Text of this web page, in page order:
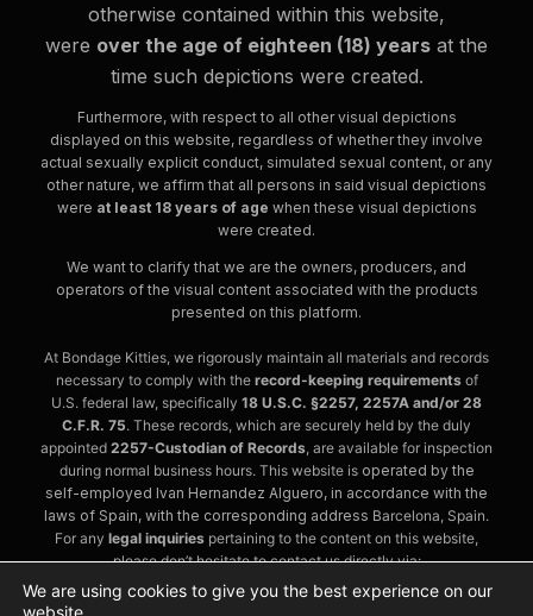
otherwise contained within this website,
were over the age of eighteen (18) years at the
time such depictions were created.
Furthermore, with respect to all other visual depictions
displayed on this website, regardless of whether they involve
actual sexually explicit conduct, simulated sexual content, or any
other nature, we affirm that all persons in said visual depictions
were at least 18 years of age when these visual depictions
were created.
We want to clarify that we are the owners, producers, and
operators of the visual content associated with the products
presented on this platform.
At Bondage Kitties, we rigorously maintain all materials and records
necessary to comply with the record-keeping requirementsof
U.S. federal law, specifically 18 U.S.C. §2257, 2257A and/or 28
C.F.R. 75. These records, which are securely held by the duly
appointed 2257-Custodian of Records , are available for inspection
during normal business hours. This website is operated by the
self-employed Ivan Hernandez Alguero, in accordance with the
laws of Spain, with the corresponding address Barcelona, Spain.
For any legal inquiries pertaining to the content on this website,
please don’t hesitate to contact us directly via:
contact@bondagekitties.com
We are using cookies to give you the best experience on our
website.